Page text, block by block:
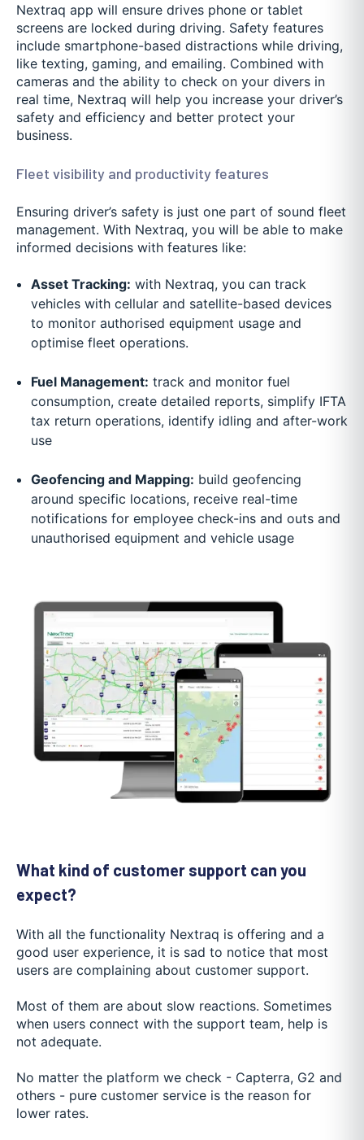
Nextraq app will ensure drives phone or tablet
screens are locked during driving. Safety features
include smartphone-based distractions while driving,
like texting, gaming, and emailing. Combined with
cameras and the ability to check on your divers in
real time, Nextraq will help you increase your driver’s
safety and efficiency and better protect your
business.
Fleet visibility and productivity features
Ensuring driver’s safety is just one part of sound fleet
management. With Nextraq, you will be able to make
informed decisions with features like:
Asset Tracking: with Nextraq, you can track
vehicles with cellular and satellite-based devices
to monitor authorised equipment usage and
optimise fleet operations.
Fuel Management: track and monitor fuel
consumption, create detailed reports, simplify IFTA
tax return operations, identify idling and after-work
use
Geofencing and Mapping: build geofencing
around specific locations, receive real-time
notifications for employee check-ins and outs and
unauthorised equipment and vehicle usage
What kind of customer support can you
expect?
With all the functionality Nextraq is offering and a
good user experience, it is sad to notice that most
users are complaining about customer support.
Most of them are about slow reactions. Sometimes
when users connect with the support team, help is
not adequate.
No matter the platform we check - Capterra, G2 and
others - pure customer service is the reason for
lower rates.